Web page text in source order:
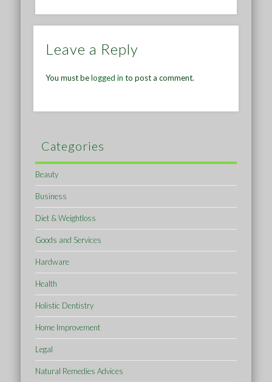
Leave a Reply
You must belogged in to post a comment.
Categories
Beauty
Business
Diet & Weightloss
Goods and Services
Hardware
Health
Holistic Dentistry
Home Improvement
Legal
Natural Remedies Advices